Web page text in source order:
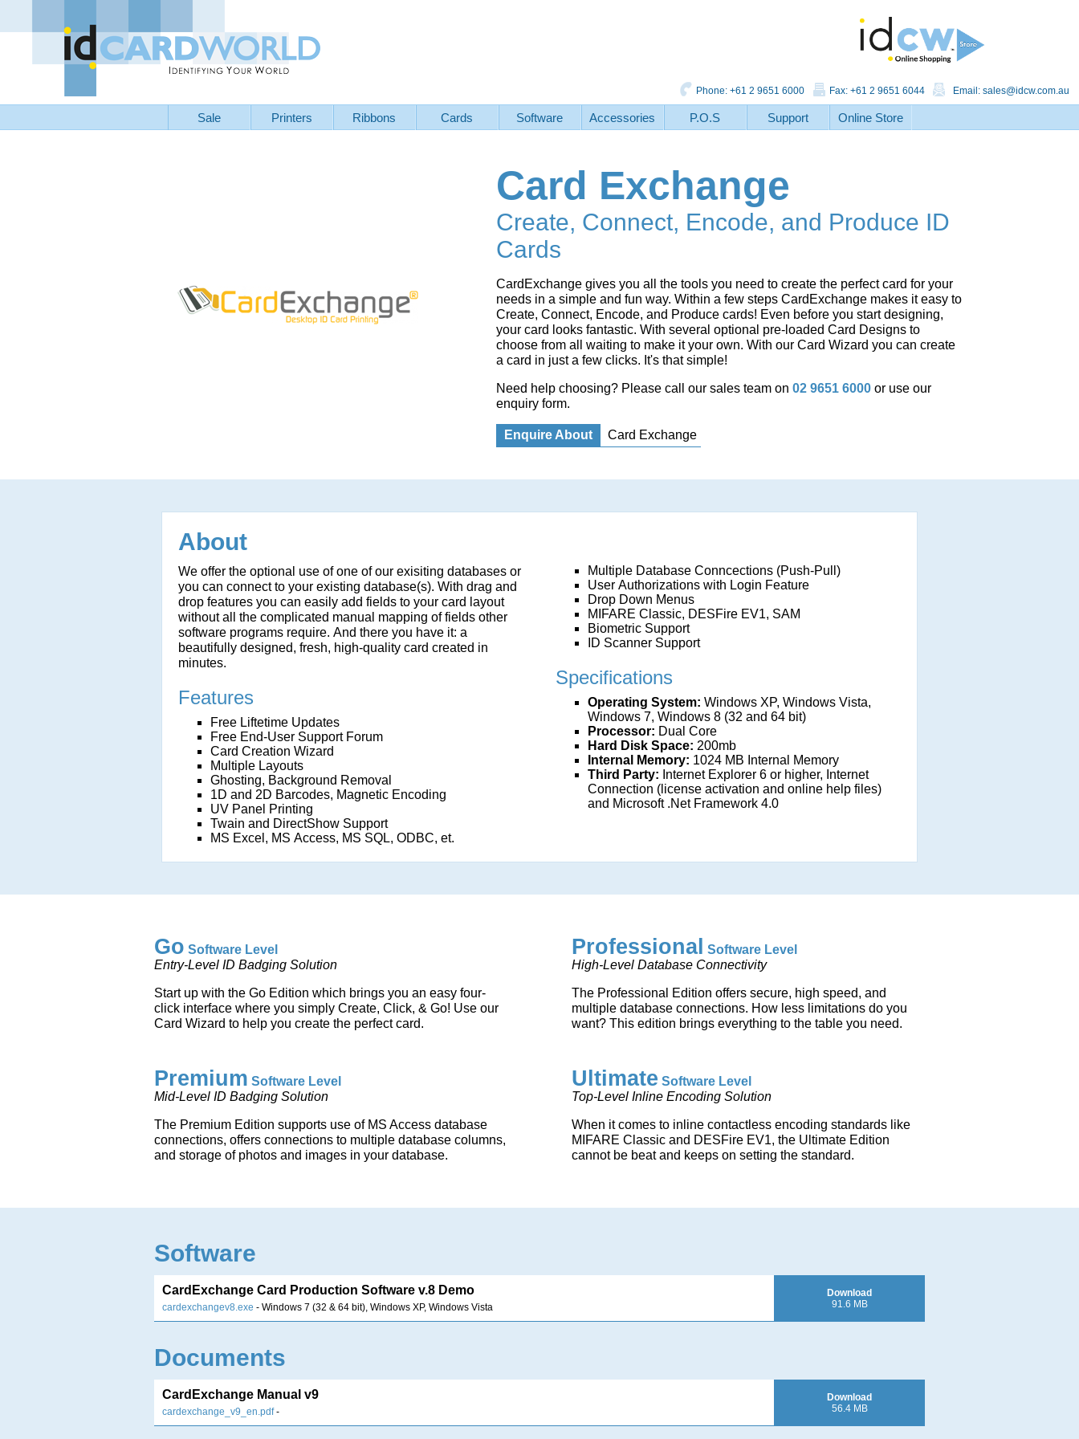
Fax: +61 2 9651 6044
Phone: +61 2 9651 6000 Email: sales@idcw.com.au
Sale Printers Ribbons Cards Software Accessories P.O.S Support Online Store
Card Exchange
Create, Connect, Encode, and Produce ID
Cards
CardExchange gives you all the tools you need to create the perfect card for your
needs in a simple and fun way. Within a few steps CardExchange makes it easy to
Create, Connect, Encode, and Produce cards! Even before you start designing,
your card looks fantastic. With several optional pre-loaded Card Designs to
choose from all waiting to make it your own. With our Card Wizard you can create
a card in just a few clicks. It's that simple!
Need help choosing? Please call our sales team on02 9651 6000 or use our
enquiry form.
Enquire About Card Exchange
About
We offer the optional use of one of our exisiting databases or
you can connect to your existing database(s). With drag and
drop features you can easily add fields to your card layout
without all the complicated manual mapping of fields other
software programs require. And there you have it: a
beautifully designed, fresh, high-quality card created in
minutes.
Features
Free Liftetime Updates
Free End-User Support Forum
Card Creation Wizard
Multiple Layouts
Ghosting, Background Removal
1D and 2D Barcodes, Magnetic Encoding
UV Panel Printing
Twain and DirectShow Support
MS Excel, MS Access, MS SQL, ODBC, et.
Multiple Database Conncections (Push-Pull)
User Authorizations with Login Feature
Drop Down Menus
MIFARE Classic, DESFire EV1, SAM
Biometric Support
ID Scanner Support
Specifications
Operating System: Windows XP, Windows Vista,
Windows 7, Windows 8 (32 and 64 bit)
Processor: Dual Core
Hard Disk Space: 200mb
Internal Memory: 1024 MB Internal Memory
Third Party: Internet Explorer 6 or higher, Internet
Connection (license activation and online help files)
and Microsoft .Net Framework 4.0
Go Software Level
Entry-Level ID Badging Solution
Start up with the Go Edition which brings you an easy four-
click interface where you simply Create, Click, & Go! Use our
Card Wizard to help you create the perfect card.
Premium Software Level
Mid-Level ID Badging Solution
The Premium Edition supports use of MS Access database
connections, offers connections to multiple database columns,
and storage of photos and images in your database.
Professional
Software Level
High-Level Database Connectivity
The Professional Edition offers secure, high speed, and
multiple database connections. How less limitations do you
want? This edition brings everything to the table you need.
Ultimate Software Level
Top-Level Inline Encoding Solution
When it comes to inline contactless encoding standards like
MIFARE Classic and DESFire EV1, the Ultimate Edition
cannot be beat and keeps on setting the standard.
Software
CardExchange Card Production Software v.8 Demo
cardexchangev8.exe - Windows 7 (32 & 64 bit), Windows XP, Windows Vista
Download
91.6 MB
Documents
CardExchange Manual v9
cardexchange_v9_en.pdf-
Download
56.4 MB